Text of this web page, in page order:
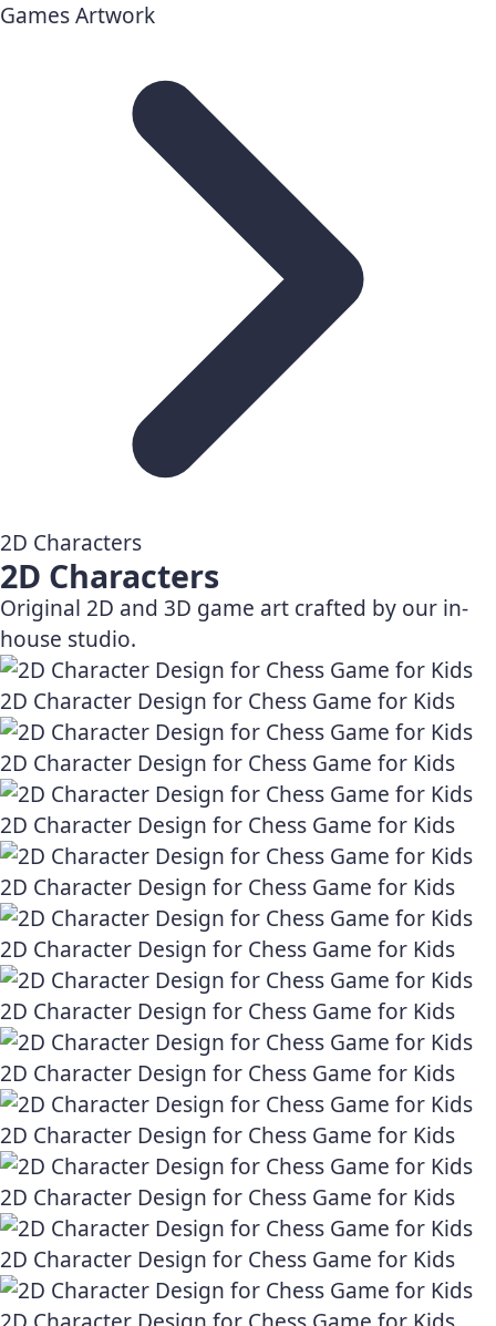
Games Artwork
2D Characters
2D Characters
Original 2D and 3D game art crafted by our in-
house studio.
2D Character Design for Chess Game for Kids
2D Character Design for Chess Game for Kids
2D Character Design for Chess Game for Kids
2D Character Design for Chess Game for Kids
2D Character Design for Chess Game for Kids
2D Character Design for Chess Game for Kids
2D Character Design for Chess Game for Kids
2D Character Design for Chess Game for Kids
2D Character Design for Chess Game for Kids
2D Character Design for Chess Game for Kids